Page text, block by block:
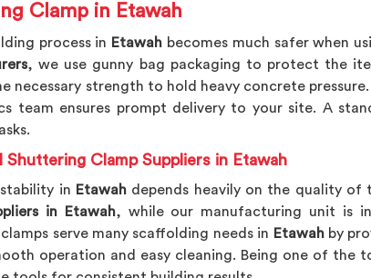
Clamp in Etawah
process in Etawah becomes much safer when
, we use gunny bag packaging to protect the
necessary strength to hold heavy concrete
team ensures prompt delivery to your site. A
Shuttering Clamp Suppliers in Etawah
in Etawah depends heavily on the quality
in Etawah, while our manufacturing unit is
serve many scaffolding needs in Etawahby
operation and easy cleaning. Being one of the